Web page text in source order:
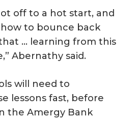
off to a hot start, and
to bounce back
… learning from this
Abernathy said.
will need to
lessons fast, before
the Amergy Bank